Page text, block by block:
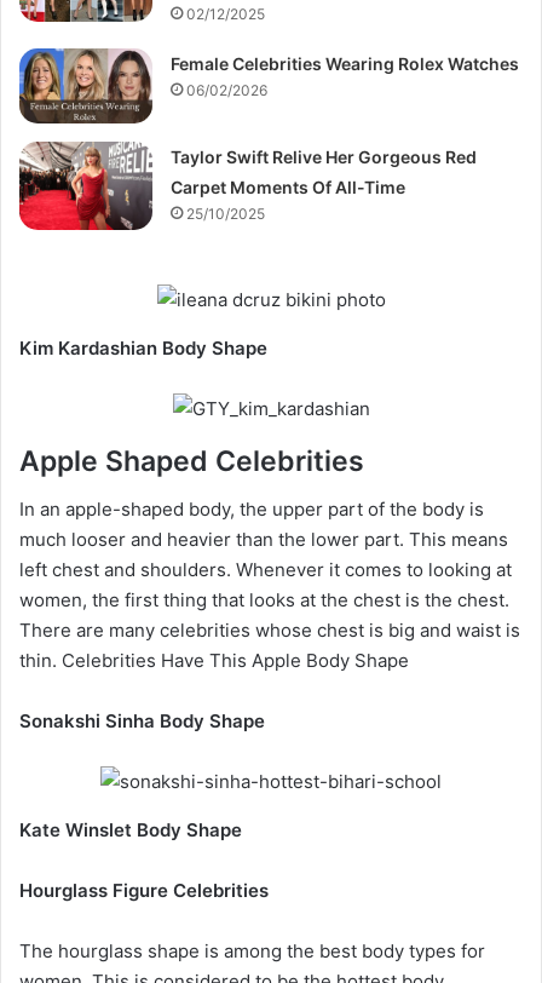
02/12/2025
Female Celebrities Wearing Rolex Watches
06/02/2026
Taylor Swift Relive Her Gorgeous Red
Carpet Moments Of All-Time
25/10/2025
Kim Kardashian Body Shape
Apple Shaped Celebrities
In an apple-shaped body, the upper part of the body is
much looser and heavier than the lower part. This means
left chest and shoulders. Whenever it comes to looking at
women, the first thing that looks at the chest is the chest.
There are many celebrities whose chest is big and waist is
thin. Celebrities Have This Apple Body Shape
Sonakshi Sinha Body Shape
Kate Winslet Body Shape
Hourglass Figure Celebrities
The hourglass shape is among the best body types for